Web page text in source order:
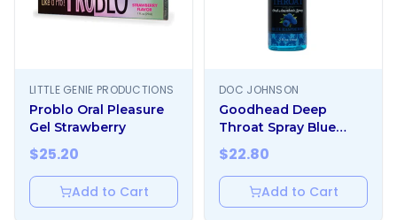
LITTLE GENIE PRODUCTIONS
Problo Oral Pleasure
Gel Strawberry
$25.20
Add to Cart
DOC JOHNSON
Goodhead Deep
Throat Spray Blue
Raspberry
$22.80
Add to Cart